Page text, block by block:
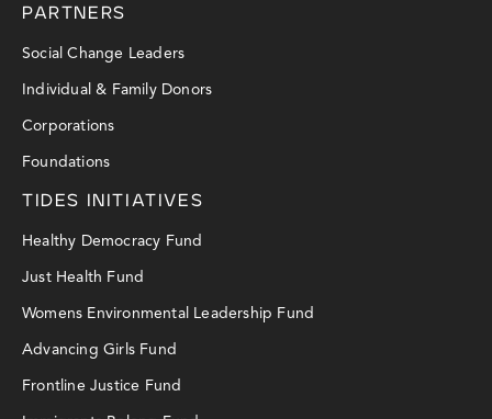
PARTNERS
Social Change Leaders
Individual & Family Donors
Corporations
Foundations
TIDES INITIATIVES
Healthy Democracy Fund
Just Health Fund
Womens Environmental Leadership Fund
Advancing Girls Fund
Frontline Justice Fund